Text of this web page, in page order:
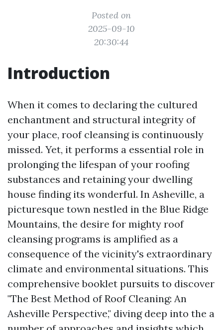
Posted on
2025-09-10
20:30:44
Introduction
When it comes to declaring the cultured
enchantment and structural integrity of
your place, roof cleansing is continuously
missed. Yet, it performs a essential role in
prolonging the lifespan of your roofing
substances and retaining your dwelling
house finding its wonderful. In Asheville, a
picturesque town nestled in the Blue Ridge
Mountains, the desire for mighty roof
cleansing programs is amplified as a
consequence of the vicinity's extraordinary
climate and environmental situations. This
comprehensive booklet pursuits to discover
"The Best Method of Roof Cleaning: An
Asheville Perspective," diving deep into the a